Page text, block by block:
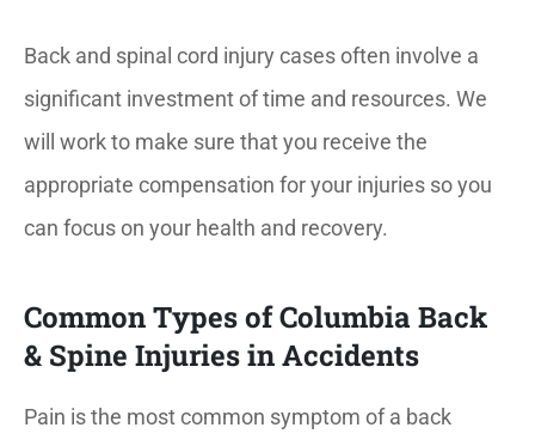
Back and spinal cord injury cases often involve a
significant investment of time and resources. We
will work to make sure that you receive the
appropriate compensation for your injuries so you
can focus on your health and recovery.
Common Types of Columbia Back
& Spine Injuries in Accidents
Pain is the most common symptom of a back